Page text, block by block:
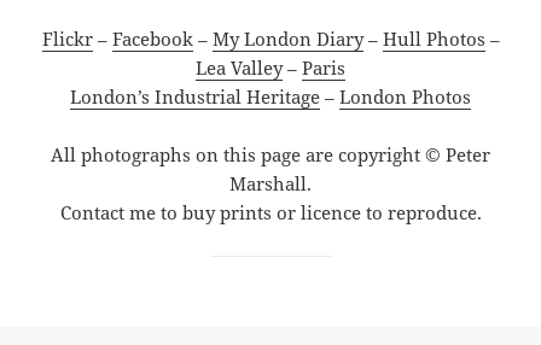
Flickr– Facebook– My London Diary– Hull Photos –
Lea Valley– Paris
London’s Industrial Heritage – London Photos
All photographs on this page are copyright © Peter
Marshall.
Contact me to buy prints or licence to reproduce.